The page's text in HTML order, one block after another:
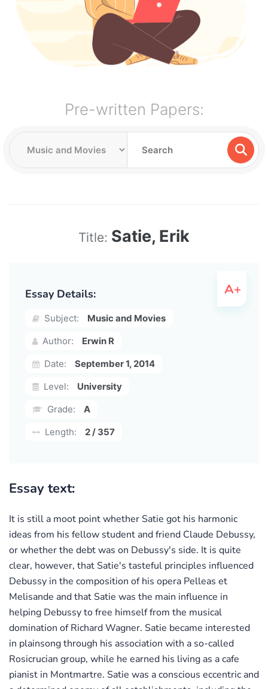
Pre-written Papers:
Title: Satie, Erik
Essay Details:
Subject:
Music and Movies
Author:
Erwin R
Date:
September 1, 2014
Level:
University
Grade:
A
Length:
2 / 357
Essay text:
It is still a moot point whether Satie got his harmonic
ideas from his fellow student and friend Claude Debussy,
or whether the debt was on Debussy's side. It is quite
clear, however, that Satie's tasteful principles influenced
Debussy in the composition of his opera Pelleas et
Melisande and that Satie was the main influence in
helping Debussy to free himself from the musical
domination of Richard Wagner. Satie became interested
in plainsong through his association with a so-called
Rosicrucian group, while he earned his living as a cafe
pianist in Montmartre. Satie was a conscious eccentric and